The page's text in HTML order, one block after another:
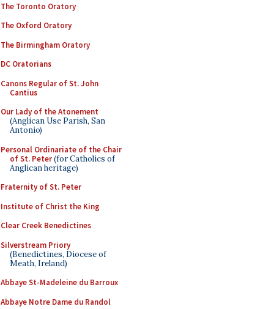
The Toronto Oratory
The Oxford Oratory
The Birmingham Oratory
DC Oratorians
Canons Regular of St. John
Cantius
Our Lady of the Atonement
(Anglican Use Parish, San
Antonio)
Personal Ordinariate of the Chair
of St. Peter(for Catholics of
Anglican heritage)
Fraternity of St. Peter
Institute of Christ the King
Clear Creek Benedictines
Silverstream Priory
(Benedictines, Diocese of
Meath, Ireland)
Abbaye St-Madeleine du Barroux
Abbaye Notre Dame du Randol